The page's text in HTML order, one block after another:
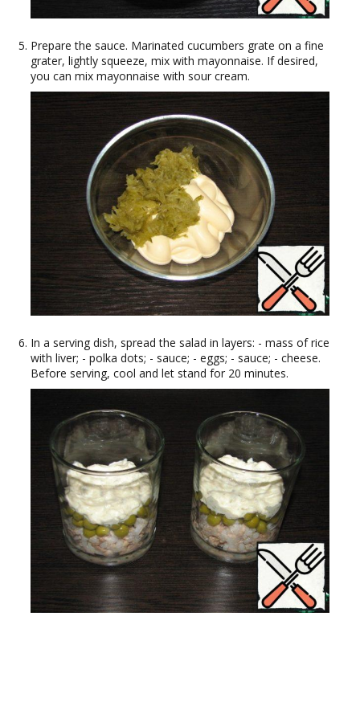
Prepare the sauce. Marinated cucumbers grate on a fine
grater, lightly squeeze, mix with mayonnaise. If desired,
you can mix mayonnaise with sour cream.
In a serving dish, spread the salad in layers: - mass of rice
with liver; - polka dots; - sauce; - eggs; - sauce; - cheese.
Before serving, cool and let stand for 20 minutes.